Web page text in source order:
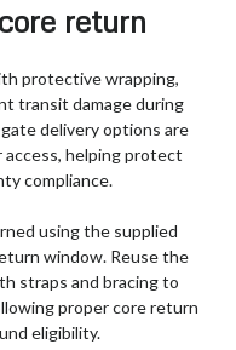
return
protective wrapping,
transit damage during
delivery options are
access, helping protect
compliance.
using the supplied
window. Reuse the
straps and bracing to
proper core return
eligibility.